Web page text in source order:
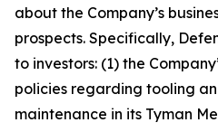
about the Company’s
prospects. Specifically,
to investors: (1) the
policies regarding tooling
maintenance in its Tyman